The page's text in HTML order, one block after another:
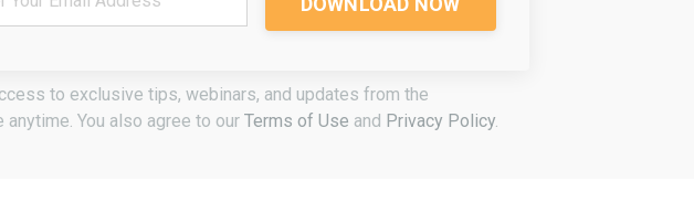
to exclusive tips, webinars, and updates from the
You also agree to our Terms of Use and Privacy Policy.